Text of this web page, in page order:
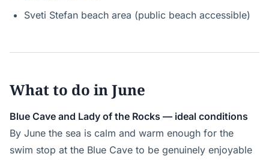
Sveti Stefan beach area (public beach accessible)
What to do in June
Blue Cave and Lady of the Rocks — ideal conditions
By June the sea is calm and warm enough for the
swim stop at the Blue Cave to be genuinely enjoyable